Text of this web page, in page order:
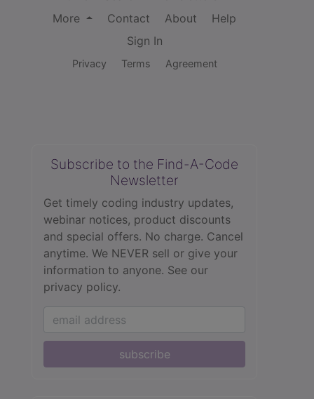
More
Contact About
Help
Sign In
Privacy Terms Agreement
Subscribe to the Find-A-Code
Newsletter
Get timely coding industry updates,
webinar notices, product discounts
and special offers. No charge. Cancel
anytime. We NEVER sell or give your
information to anyone. See our
privacy policy.
subscribe